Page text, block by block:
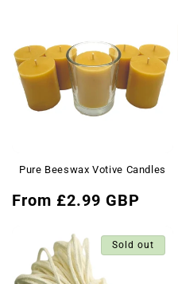
Pure Beeswax Votive Candles
Regular
From £2.99 GBP
Sold out